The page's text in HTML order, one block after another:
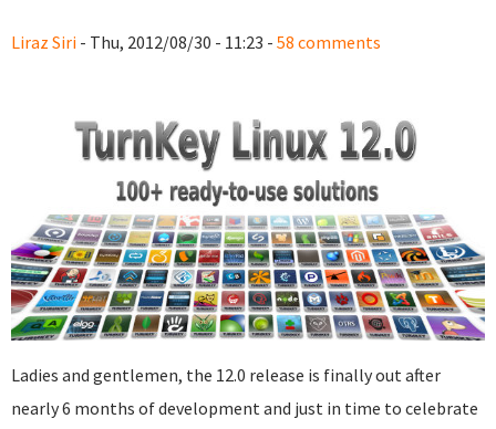
Liraz Siri - Thu, 2012/08/30 - 11:23 - 58 comments
Ladies and gentlemen, the 12.0 release is finally out after
nearly 6 months of development and just in time to celebrate